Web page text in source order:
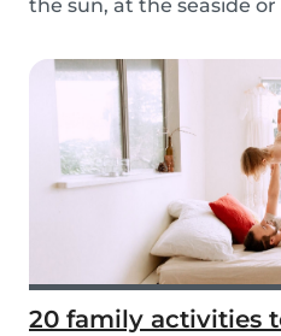
the sun, at the seaside
20 family activities